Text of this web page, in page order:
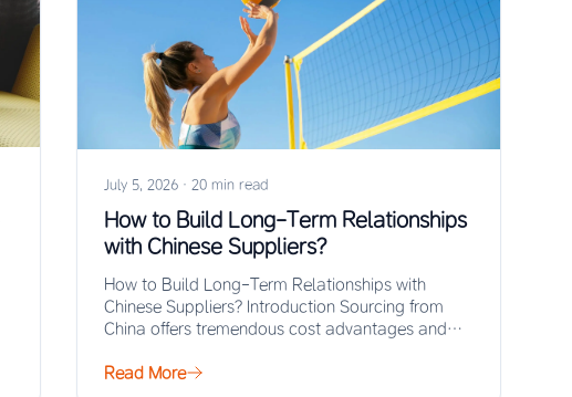
July 5, 2026 · 20 min read
How to Build Long-Term Relationships
with Chinese Suppliers?
How to Build Long-Term Relationships with
Chinese Suppliers? Introduction Sourcing from
China offers tremendous cost advantages and
Read More